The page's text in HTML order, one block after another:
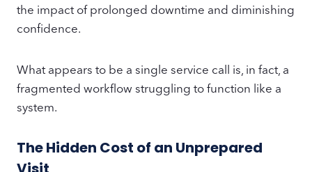
the impact of prolonged downtime and diminishing
confidence.
What appears to be a single service call is, in fact, a
fragmented workflow struggling to function like a
system.
The Hidden Cost of an Unprepared